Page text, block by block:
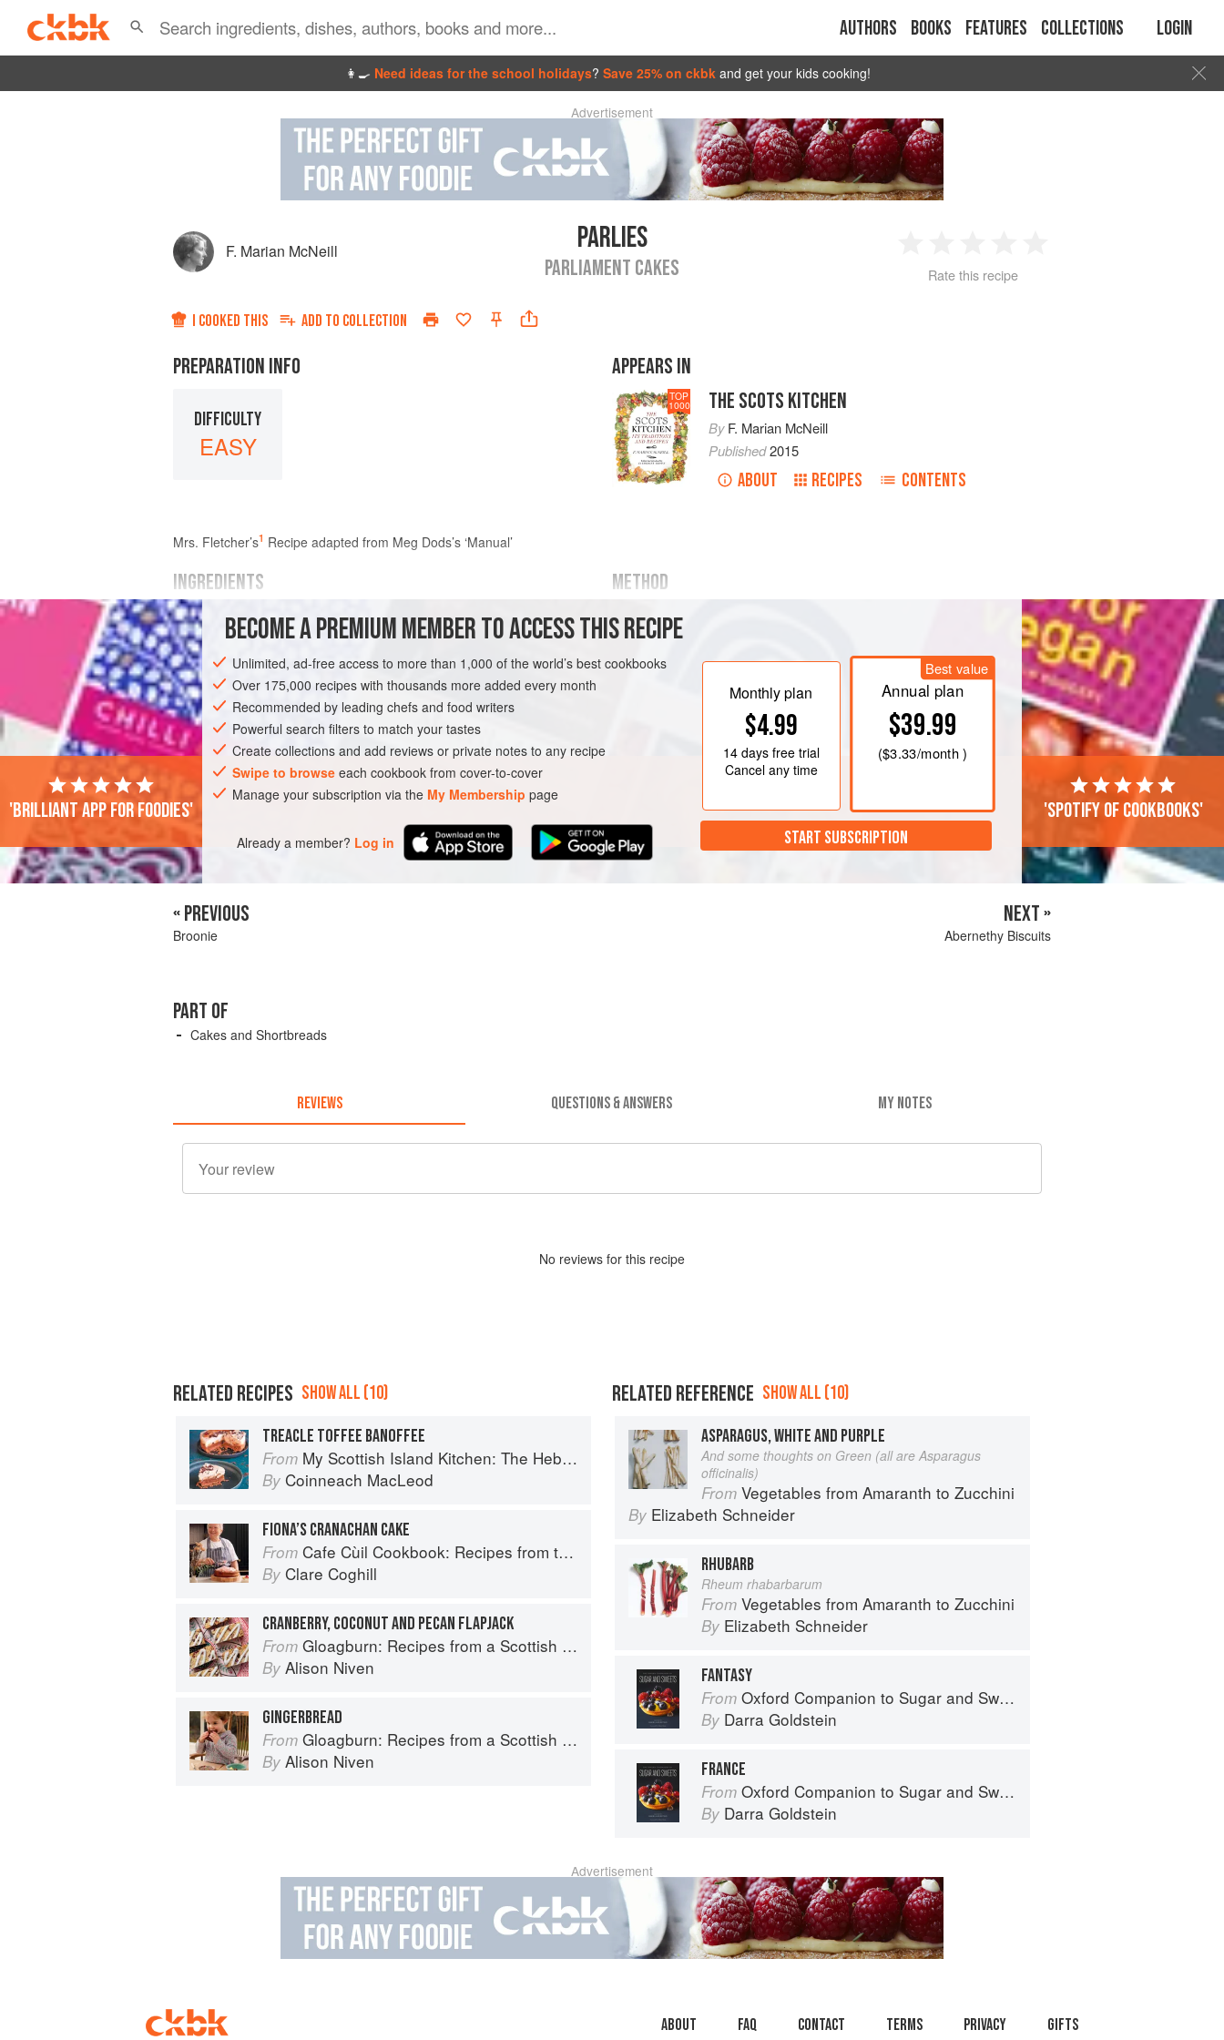
Authors Books Features Collections Login
👩‍🍳 Need ideas for the school holidays? Save 25% on ckbk and get your kids cooking!
Advertisement
F. Marian McNeill PARLIES
PARLIAMENT CAKES
2 3 4
Rate this recipe
I COOKED THIS ADD TO COLLECTION
PREPARATION INFO
DIFFICULTY
EASY
APPEARS IN
TOP
1000 THE SCOTS KITCHEN
ByF. Marian McNeill
Published2015
ABOUT RECIPES CONTENTS
Mrs. Fletcher’s1 Recipe adapted from Meg Dods’s ‘Manual’
INGREDIENTS
flour
sugar
ginger
butter
treacle
EUROPE UNITED KINGDOM SCOTLAND COOKIES VEGETARIAN
METHOD
With two pounds of the best dried flour mix thoroughly one pound of the
best brown sugar and a quarter-pound of ground ginger. Melt
of
fresh butter, add to it one of treacle, boil this, and pour it on the flour.
Work up the paste as hot as your hands will bear it and roll out in a
BECOME A PREMIUM MEMBER TO ACCESS THIS RECIPE
Unlimited, ad-free access to more than 1,000 of the world’s best cookbooks
Over 175,000 recipes with thousands more added every month
Recommended by leading chefs and food writers
Powerful search filters to match your tastes
Create collections and add reviews or private notes to any recipe
Swipe to browse each cookbook from cover-to-cover
Manage your subscription via the My Membership page
Already a member? Log in
Monthly plan
$4.99
14 daysfree trial
Cancel any time
Best value
Annual plan
$39.99
($3.33/month )
START SUBSCRIPTION
'Brilliant app for foodies' 'Spotify of cookbooks'
« PREVIOUS
Broonie
NEXT »
Abernethy Biscuits
PART OF
Cakes and Shortbreads
REVIEWS QUESTIONS & ANSWERS MY NOTES
No reviews for this recipe
RELATED RECIPES SHOW ALL (10)
TREACLE TOFFEE BANOFFEE
From My Scottish Island Kitchen: The Hebridean Baker
By Coinneach MacLeod
FIONA’S CRANACHAN CAKE
From Cafe Cùil Cookbook: Recipes from the Isle of Skye
By Clare Coghill
CRANBERRY, COCONUT AND PECAN FLAPJACK
From Gloagburn: Recipes from a Scottish Farm
By Alison Niven
GINGERBREAD
From Gloagburn: Recipes from a Scottish Farm
By Alison Niven
RELATED REFERENCE SHOW ALL (10)
ASPARAGUS, WHITE AND PURPLE
And some thoughts on Green (all are Asparagus
officinalis)
From Vegetables from Amaranth to Zucchini
By Elizabeth Schneider
RHUBARB
Rheum rhabarbarum
From Vegetables from Amaranth to Zucchini
By Elizabeth Schneider
FANTASY
From Oxford Companion to Sugar and Sweets
By Darra Goldstein
FRANCE
From Oxford Companion to Sugar and Sweets
By Darra Goldstein
Advertisement
About faq Contact Terms Privacy Gifts